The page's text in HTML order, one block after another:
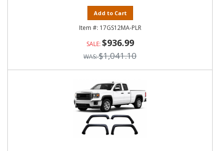
Add to Cart
17GS12MA-PLR
$936.99
$1,041.10